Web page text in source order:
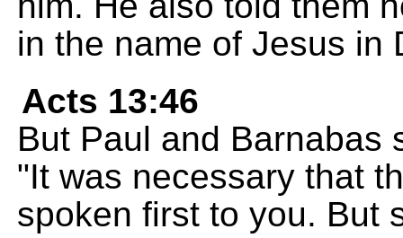
in the name of Jesus in
Acts 13:46
But Paul and Barnabas
"It was necessary that
spoken first to you. But